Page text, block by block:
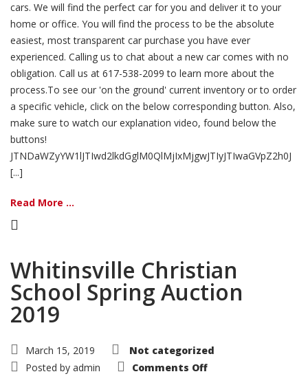
cars. We will find the perfect car for you and deliver it to your
home or office. You will find the process to be the absolute
easiest, most transparent car purchase you have ever
experienced. Calling us to chat about a new car comes with no
obligation. Call us at 617-538-2099 to learn more about the
process.To see our 'on the ground' current inventory or to order
a specific vehicle, click on the below corresponding button. Also,
make sure to watch our explanation video, found below the
buttons!
JTNDaWZyYW1lJTIwd2lkdGglM0QlMjIxMjgwJTIyJTIwaGVpZ2h0J
[...]
Read More ...
Whitinsville Christian
School Spring Auction
2019
March 15, 2019
Not categorized
Posted by admin Comments Offon